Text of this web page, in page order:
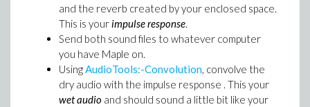
and the reverb created by your enclosed space.
This is yourimpulse response.
Send both sound files to whatever computer
you have Maple on.
UsingAudioTools:-Convolution, convolve the
dry audio with the impulse response . This your
wet audio and should sound a little bit like your